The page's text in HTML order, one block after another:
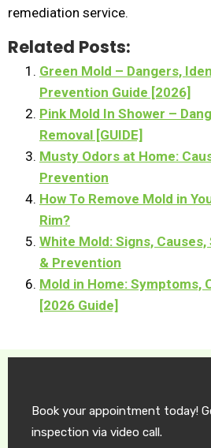
remediation service.
Related Posts:
Green Mold – Dangers,
Prevention Guide [2026]
Pink Mold In Shower –
Removal [GUIDE]
Musty Odors at Home:
Prevention
How To Remove Mold in
Rim?
White Mold: Signs,
& Prevention
Mold in Home: Symptoms,
[2026 Guide]
Book your appointment today!
inspection via video call.